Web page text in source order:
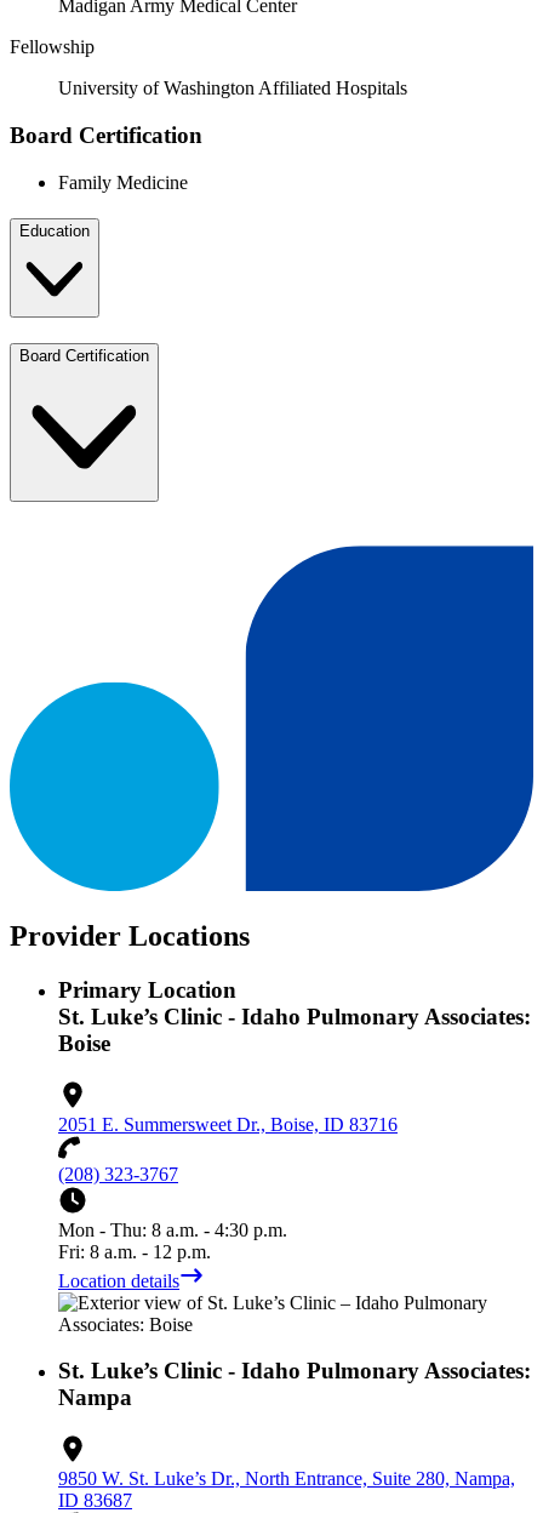
Madigan Army Medical Center
Fellowship
University of Washington Affiliated Hospitals
Board Certification
Family Medicine
Education
Board Certification
Provider Locations
Primary Location
St. Luke’s Clinic - Idaho Pulmonary Associates:
Boise
2051 E. Summersweet Dr., Boise, ID 83716
(208) 323-3767
Mon - Thu: 8 a.m. - 4:30 p.m.
Fri: 8 a.m. - 12 p.m.
Location details
St. Luke’s Clinic - Idaho Pulmonary Associates:
Nampa
9850 W. St. Luke’s Dr., North Entrance, Suite 280, Nampa,
ID 83687